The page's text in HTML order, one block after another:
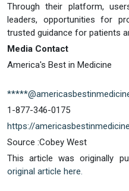
Through their platform,
leaders, opportunities for
trusted guidance for patients
Media Contact
America's Best in Medicine
1-877-346-0175
https://
Source :Cobey West
This article was originally
original article here.